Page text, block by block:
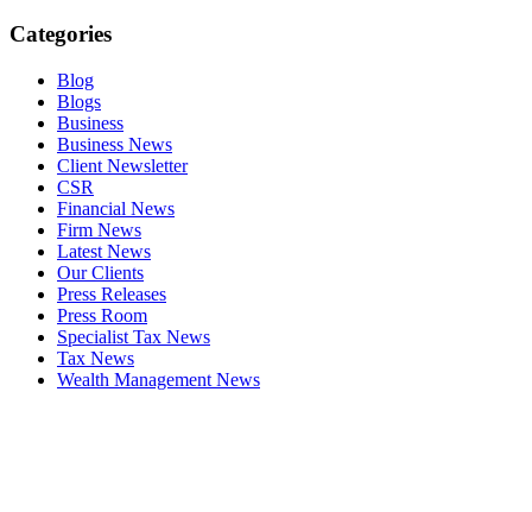
Categories
Blog
Blogs
Business
Business News
Client Newsletter
CSR
Financial News
Firm News
Latest News
Our Clients
Press Releases
Press Room
Specialist Tax News
Tax News
Wealth Management News